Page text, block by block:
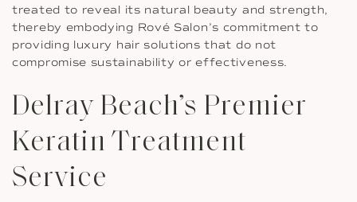
treated to reveal its natural beauty and strength,
thereby embodying Rové Salon’s commitment to
providing luxury hair solutions that do not
compromise sustainability or effectiveness.
Delray Beach’s Premier
Keratin Treatment
Service